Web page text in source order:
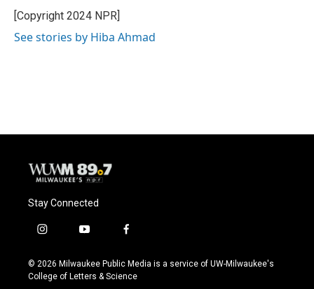
o
k
y
r
[Copyright 2024 NPR]
See stories by Hiba Ahmad
Stay Connected
i
s
t
y
u
t
f
c
e
© 2026 Milwaukee Public Media is a service of UW-Milwaukee's
College of Letters & Science